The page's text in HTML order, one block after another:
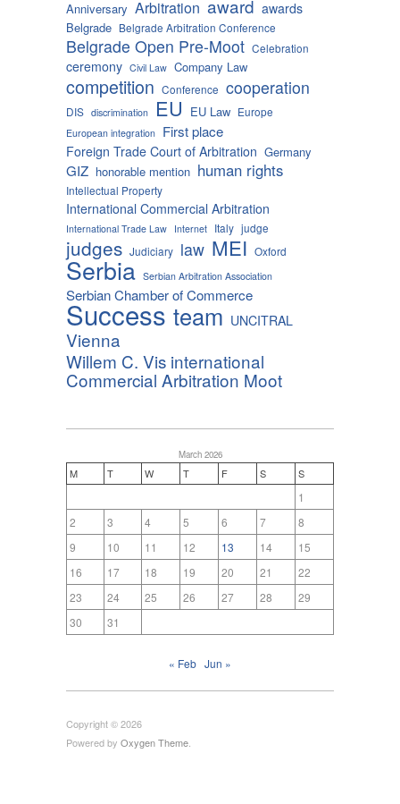
Anniversary Arbitration award awards
Belgrade Belgrade Arbitration Conference
Belgrade Open Pre-Moot Celebration
ceremony Civil Law Company Law
competition Conference cooperation
DIS discrimination EU EU Law Europe
European integration First place
Foreign Trade Court of Arbitration Germany
GIZ honorable mention human rights
Intellectual Property
International Commercial Arbitration
International Trade Law Internet Italy judge
judges Judiciary law MEI Oxford
Serbia Serbian Arbitration Association
Serbian Chamber of Commerce
Success team UNCITRAL
Vienna
Willem C. Vis international
Commercial Arbitration Moot
March 2026
M T W T F S S
1
2
3 4 5 6 7
8
9
10 11 12 13 14
15
16
17 18 19 20 21
22
23
24 25 26 27 28
29
30
31
« Feb Jun »
Copyright © 2026
Powered by Oxygen Theme